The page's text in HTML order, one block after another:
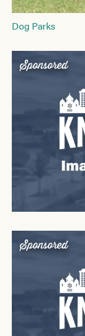
Dog Parks
Sponsored
Sponsored